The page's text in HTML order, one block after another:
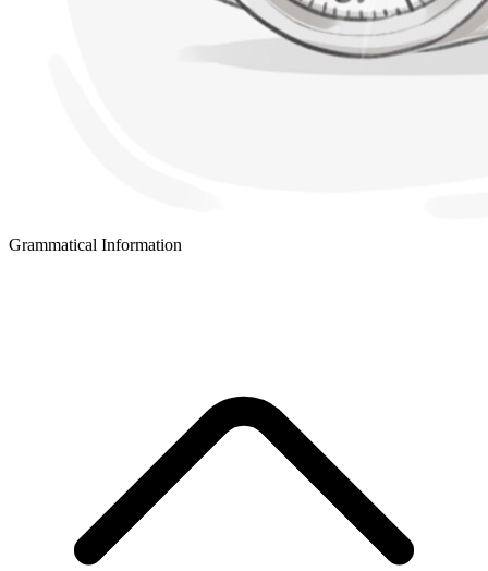
Grammatical Information